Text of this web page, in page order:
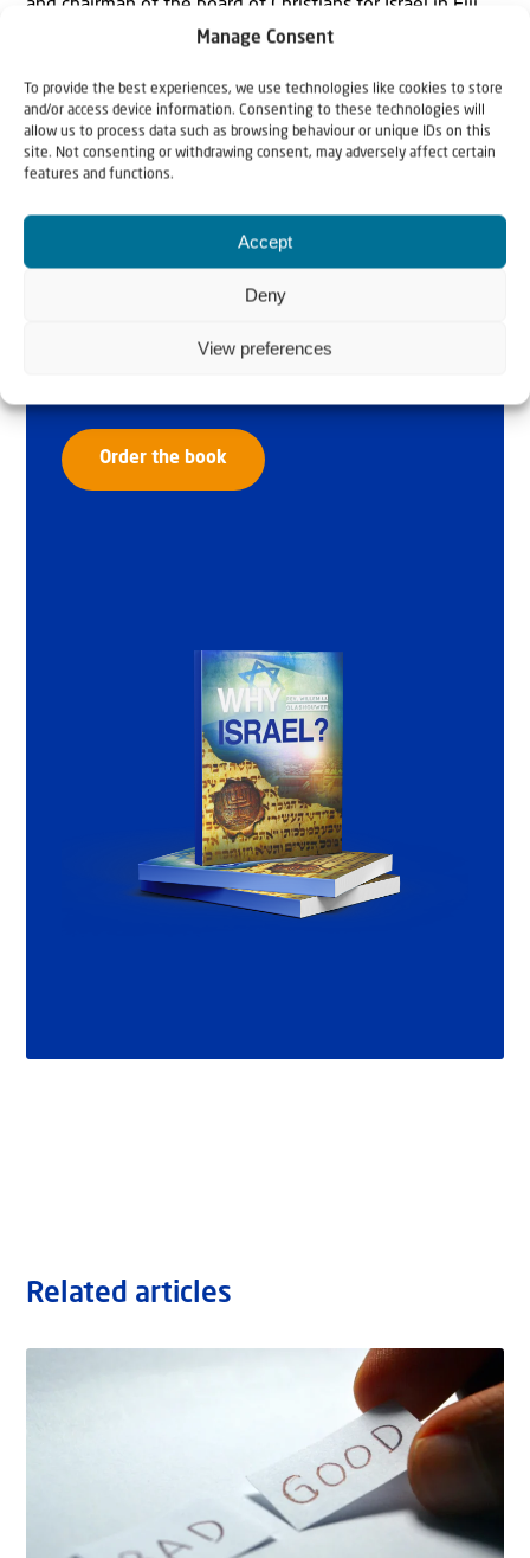
Manage Consent
To provide the best experiences, we use technologies like cookies to store
and/or access device information. Consenting to these technologies will
allow us to process data such as browsing behaviour or unique IDs on this
site. Not consenting or withdrawing consent, may adversely affect certain
features and functions.
Accept
Deny
View preferences
and chairman of the board of Christians for Israel in Fiji.
Why Israel?
by Rev. Willem
Glashouwer
Order the book
Related articles